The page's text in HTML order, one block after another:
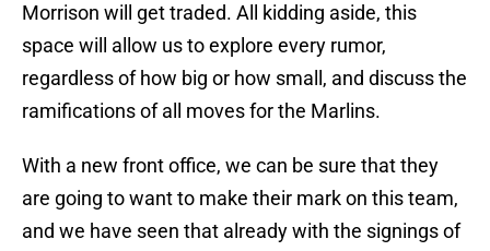
Morrison will get traded. All kidding aside, this
space will allow us to explore every rumor,
regardless of how big or how small, and discuss the
ramifications of all moves for the Marlins.
With a new front office, we can be sure that they
are going to want to make their mark on this team,
and we have seen that already with the signings of